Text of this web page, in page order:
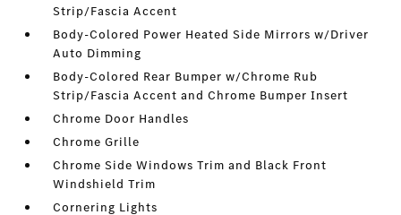
Strip/Fascia Accent
Body-Colored Power Heated Side Mirrors w/Driver
Auto Dimming
Body-Colored Rear Bumper w/Chrome Rub
Strip/Fascia Accent and Chrome Bumper Insert
Chrome Door Handles
Chrome Grille
Chrome Side Windows Trim and Black Front
Windshield Trim
Cornering Lights